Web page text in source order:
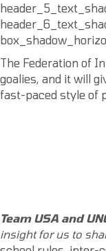
The Federation of
goalies, and it will
fast-paced style of
Team USA and
insight for us to